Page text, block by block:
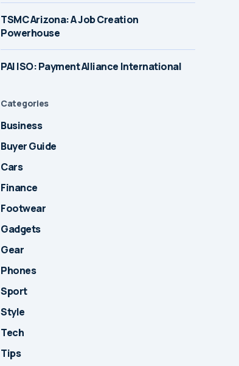
TSMC Arizona: A Job Creation
Powerhouse
PAI ISO: Payment Alliance International
Categories
Business
Buyer Guide
Cars
Finance
Footwear
Gadgets
Gear
Phones
Sport
Style
Tech
Tips